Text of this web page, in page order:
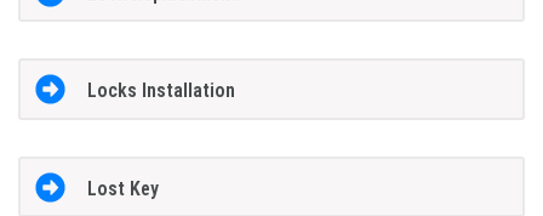
Locks Installation
Lost Key